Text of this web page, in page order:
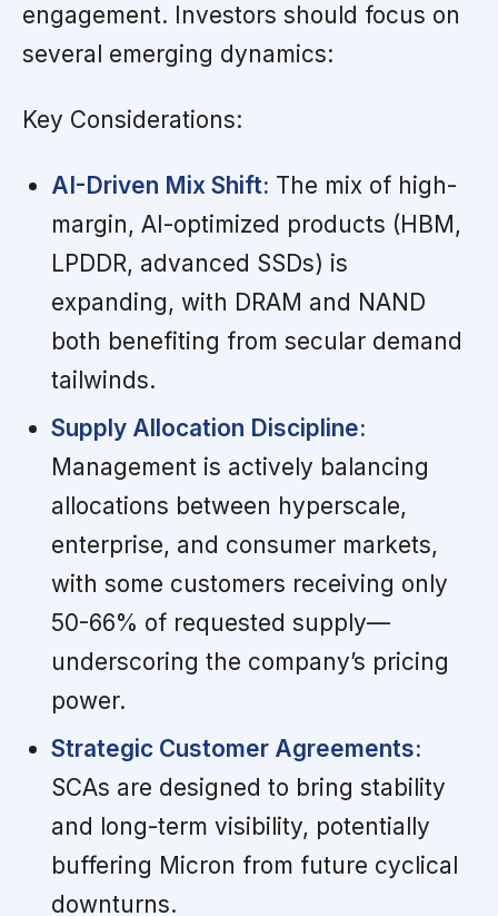
engagement. Investors should focus on
several emerging dynamics:
Key Considerations:
AI-Driven Mix Shift: The mix of high-
margin, AI-optimized products (HBM,
LPDDR, advanced SSDs) is
expanding, with DRAM and NAND
both benefiting from secular demand
tailwinds.
Supply Allocation Discipline:
Management is actively balancing
allocations between hyperscale,
enterprise, and consumer markets,
with some customers receiving only
50-66% of requested supply—
underscoring the company’s pricing
power.
Strategic Customer Agreements:
SCAs are designed to bring stability
and long-term visibility, potentially
buffering Micron from future cyclical
downturns.